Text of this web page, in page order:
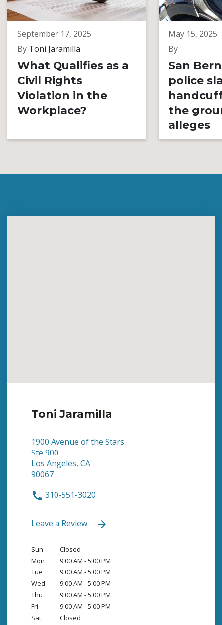
September 17, 2025
By Toni Jaramilla
What Qualifies as a
Civil Rights
Violation in the
Workplace?
May 15, 2025
By
San
police
the
alleges
Toni Jaramilla
1900 Avenue of the Stars
Ste 900
Los Angeles, CA
90067
310-551-3020
Leave a Review
Sun
Closed
Mon
9:00 AM - 5:00 PM
Tue
9:00 AM - 5:00 PM
Wed
9:00 AM - 5:00 PM
Thu
9:00 AM - 5:00 PM
Fri
9:00 AM - 5:00 PM
Sat
Closed